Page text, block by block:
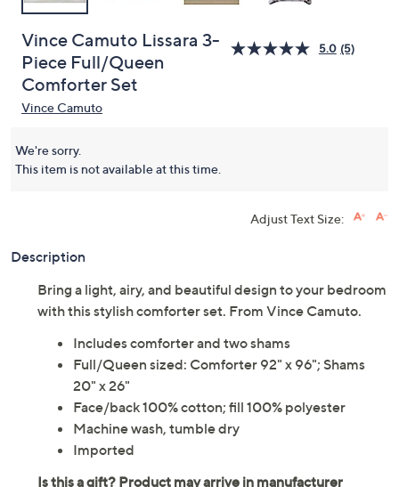
Vince Camuto Lissara 3-
Piece Full/Queen
Comforter Set
5.0 (5)
Vince Camuto
We're sorry.
This item is not available at this time.
Adjust Text Size:
Description
Bring a light, airy, and beautiful design to your bedroom
with this stylish comforter set. From Vince Camuto.
Includes comforter and two shams
Full/Queen sized: Comforter 92" x 96"; Shams
20" x 26"
Face/back 100% cotton; fill 100% polyester
Machine wash, tumble dry
Imported